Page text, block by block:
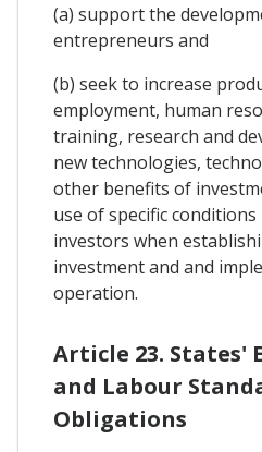
(a) support the
entrepreneurs and
(b) seek to increase
employment, human
training, research and
new technologies,
other benefits of
use of specific
investors when
investment and and
operation.
Article 23. States'
and Labour
Obligations